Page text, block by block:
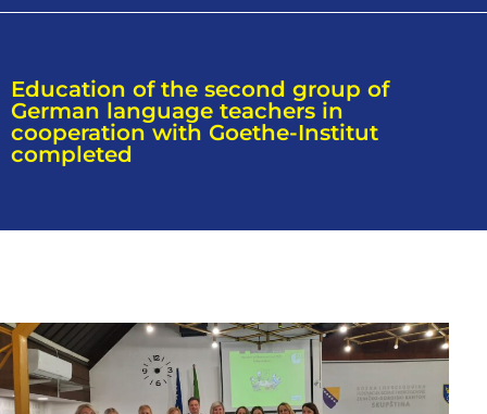
Education of the second group of
German language teachers in
cooperation with Goethe-Institut
completed